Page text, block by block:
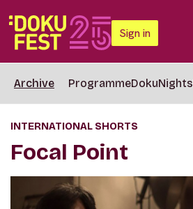
Sign in
Archive ProgrammeDokuNights
INTERNATIONAL SHORTS
Focal Point